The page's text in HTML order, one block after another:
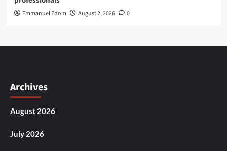
Emmanuel Edom August 2, 2026 0
Archives
August 2026
July 2026